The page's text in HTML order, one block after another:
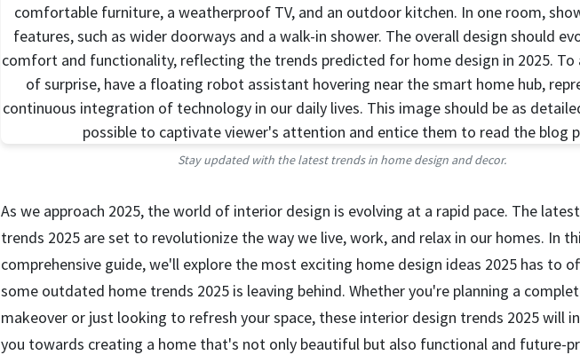
Stay updated with the latest trends in home design and decor.
As we approach 2025, the world of interior design is evolving at a rapid pace. The
trends 2025 are set to revolutionize the way we live, work, and relax in our homes. In
comprehensive guide, we'll explore the most exciting home design ideas 2025 has to
some outdated home trends 2025 is leaving behind. Whether you're planning a
makeover or just looking to refresh your space, these interior design trends 2025 will
you towards creating a home that's not only beautiful but also functional and future-